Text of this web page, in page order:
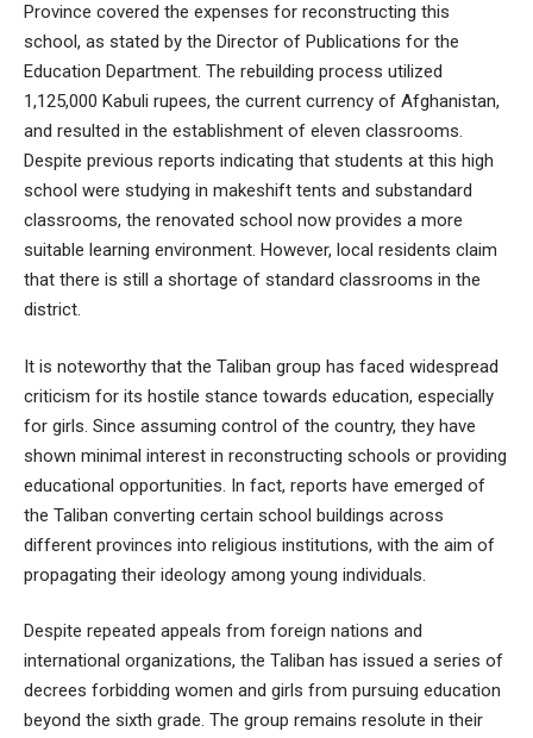
Province covered the expenses for reconstructing this
school, as stated by the Director of Publications for the
Education Department. The rebuilding process utilized
1,125,000 Kabuli rupees, the current currency of Afghanistan,
and resulted in the establishment of eleven classrooms.
Despite previous reports indicating that students at this high
school were studying in makeshift tents and substandard
classrooms, the renovated school now provides a more
suitable learning environment. However, local residents claim
that there is still a shortage of standard classrooms in the
district.
It is noteworthy that the Taliban group has faced widespread
criticism for its hostile stance towards education, especially
for girls. Since assuming control of the country, they have
shown minimal interest in reconstructing schools or providing
educational opportunities. In fact, reports have emerged of
the Taliban converting certain school buildings across
different provinces into religious institutions, with the aim of
propagating their ideology among young individuals.
Despite repeated appeals from foreign nations and
international organizations, the Taliban has issued a series of
decrees forbidding women and girls from pursuing education
beyond the sixth grade. The group remains resolute in their